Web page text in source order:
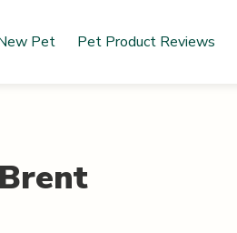
Pet Pet Product Reviews
Brent